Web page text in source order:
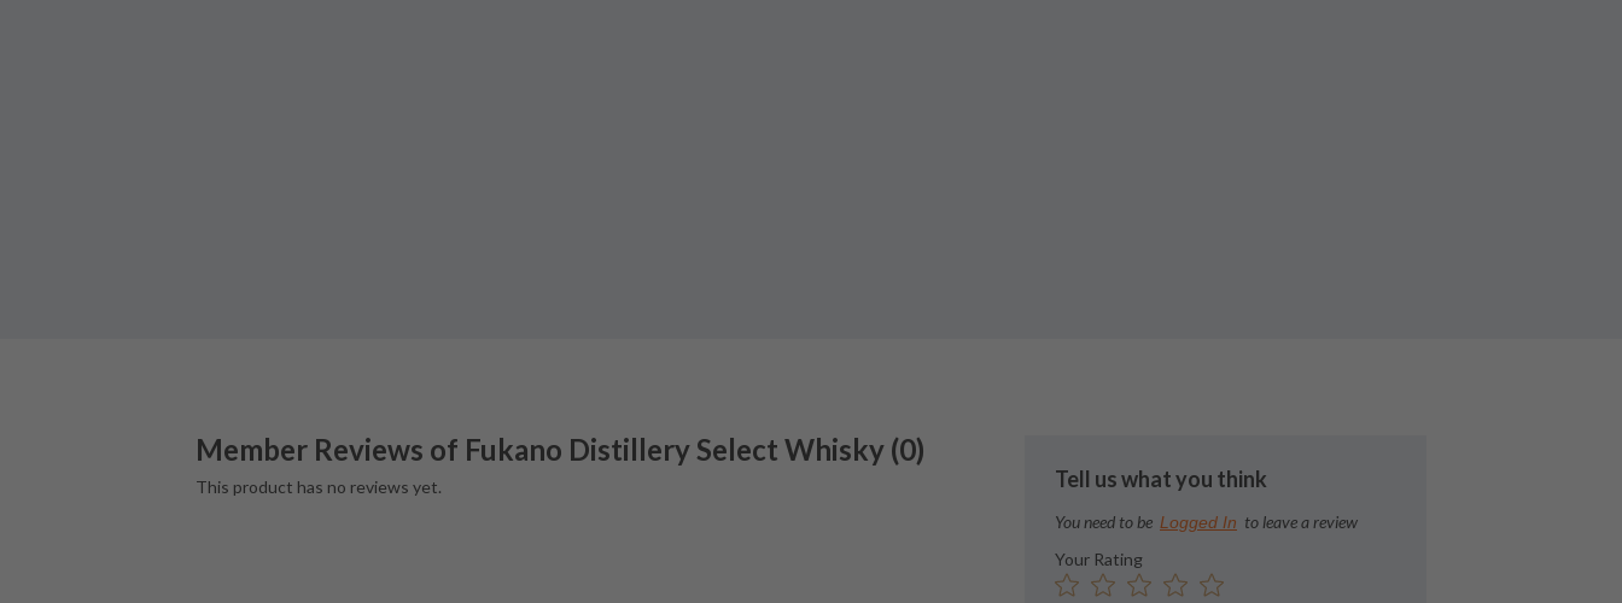
Member Reviews of Fukano Distillery Select Whisky (0)
This product has no reviews yet. Tell us what you think
You need to be Logged In to leave a review
Your Rating